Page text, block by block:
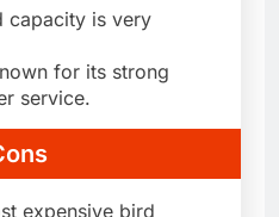
capacity is very
for its strong
service.
expensive bird